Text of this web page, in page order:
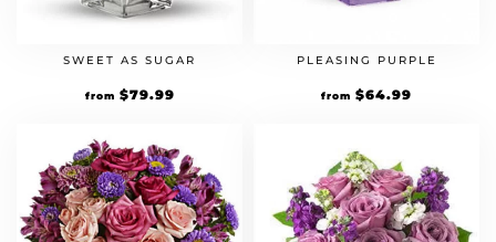
SWEET AS SUGAR
from $79.99
PLEASING PURPLE
from $64.99